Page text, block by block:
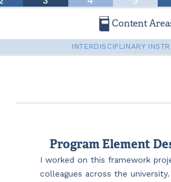
Content
INTERDISCIPLINARY
Program Element
I worked on this framework
colleagues across the